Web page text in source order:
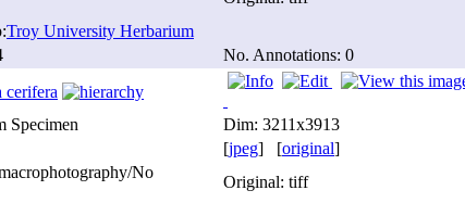
Troy University Herbarium
No. Annotations: 0
cerifera
Specimen
Dim: 3211x3913
[jpeg] [original]
No
Original: tiff